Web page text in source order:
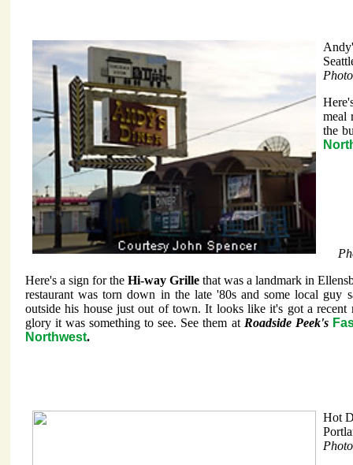
meal
the
Here's a sign for the Hi-way Grille that was a landmark in
restaurant was torn down in the late '80s and some local guy
outside his house just out of town. It looks like it's got a recent
glory it was something to see. See them at Roadside Peek's
Northwest.
Hot